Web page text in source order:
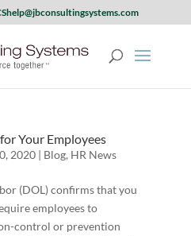
Your Employees
2020| Blog, HR News
(DOL) confirms that you
employees to
control or prevention